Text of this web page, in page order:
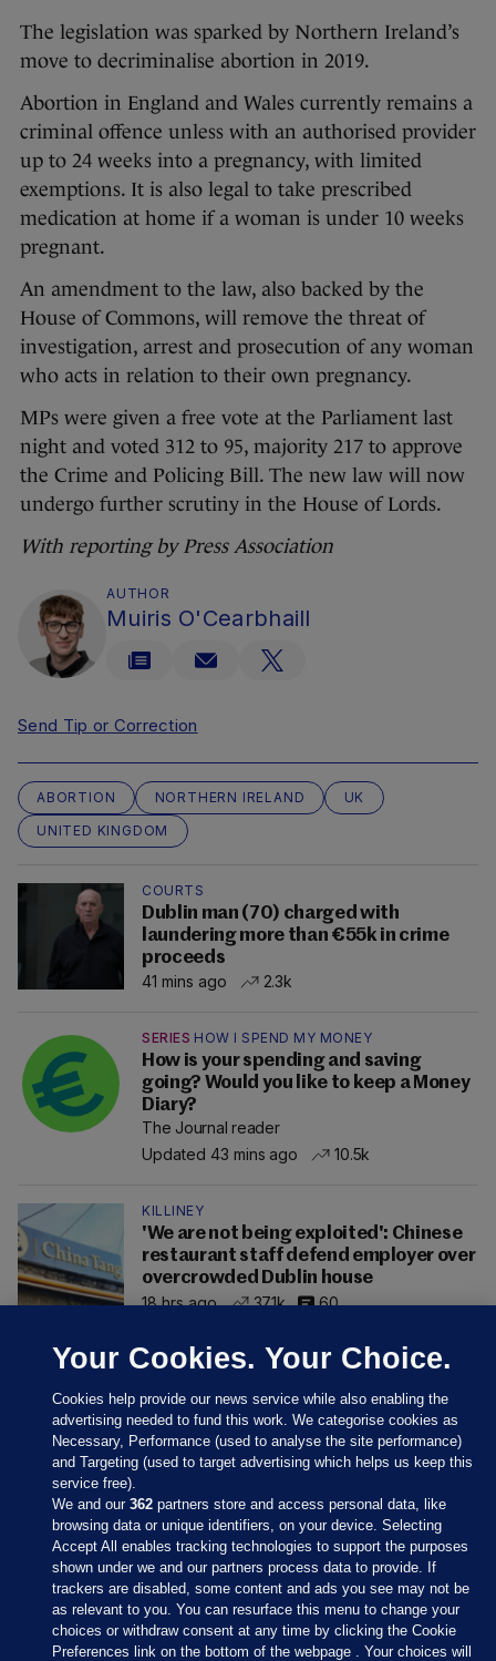
The legislation was sparked by Northern Ireland’s
move to decriminalise abortion in 2019.
Abortion in England and Wales currently remains a
criminal offence unless with an authorised provider
up to 24 weeks into a pregnancy, with limited
exemptions. It is also legal to take prescribed
medication at home if a woman is under 10 weeks
pregnant.
An amendment to the law, also backed by the
House of Commons, will remove the threat of
investigation, arrest and prosecution of any woman
who acts in relation to their own pregnancy.
MPs were given a free vote at the Parliament last
night and voted 312 to 95, majority 217 to approve
the Crime and Policing Bill. The new law will now
undergo further scrutiny in the House of Lords.
With reporting by Press Association
AUTHOR
Muiris O'Cearbhaill
Send Tip or Correction
ABORTION NORTHERN IRELAND
UK
UNITED KINGDOM
COURTS
Dublin man (70) charged with
laundering more than €55k in crime
proceeds
41 mins ago
2.3k
SERIES HOW I SPEND MY MONEY
How is your spending and saving
going? Would you like to keep a Money
Diary?
The Journal reader
Updated 43 mins ago
10.5k
KILLINEY
'We are not being exploited': Chinese
restaurant staff defend employer over
overcrowded Dublin house
18 hrs ago
37.1k 60
Sections
Journal Media
Your Cookies. Your Choice.
Cookies help provide our news service while also enabling the
advertising needed to fund this work. We categorise cookies as
Necessary, Performance (used to analyse the site performance)
and Targeting (used to target advertising which helps us keep this
service free).
We and our362 partners store and access personal data, like
browsing data or unique identifiers, on your device. Selecting
Accept All enables tracking technologies to support the purposes
shown under we and our partners process data to provide. If
trackers are disabled, some content and ads you see may not be
as relevant to you. You can resurface this menu to change your
choices or withdraw consent at any time by clicking the Cookie
Preferences link on the bottom of the webpage . Your choices will